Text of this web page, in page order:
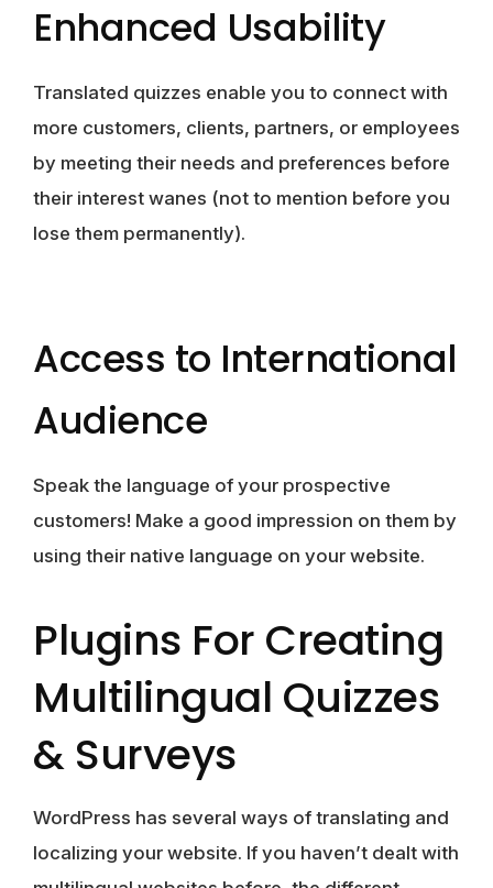
Enhanced Usability
Translated quizzes enable you to connect with
more customers, clients, partners, or employees
by meeting their needs and preferences before
their interest wanes (not to mention before you
lose them permanently).
Access to International
Audience
Speak the language of your prospective
customers! Make a good impression on them by
using their native language on your website.
Plugins For Creating
Multilingual Quizzes
& Surveys
WordPress has several ways of translating and
localizing your website. If you haven’t dealt with